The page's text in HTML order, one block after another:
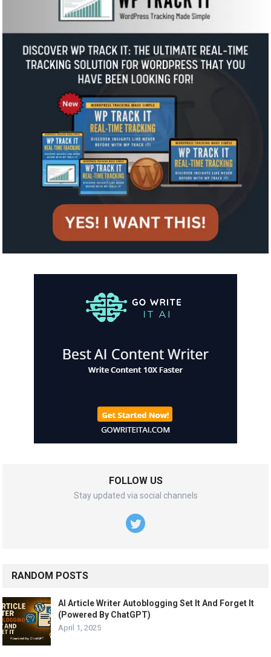
FOLLOW US
Stay updated via social channels
RANDOM POSTS
AI Article Writer Autoblogging Set It And Forget It
(Powered By ChatGPT)
April 1, 2025